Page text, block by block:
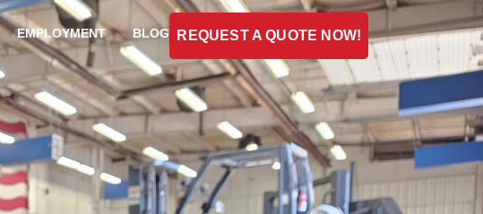
EMPLOYMENT BLOG REQUEST A QUOTE NOW!